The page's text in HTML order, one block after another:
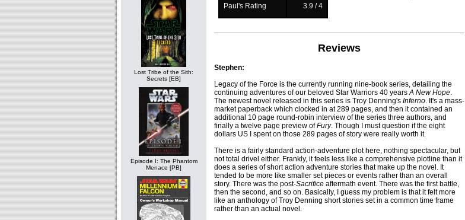
Lost Tribe of the Sith:
Secrets [EB]
Episode I: The Phantom
Menace [PB]
Paul's Rating 3.9 / 4
Reviews
Stephen:
Legacy of the Force is the currently running nine-book series, detailing the
continuing adventures of our beloved Star Warriors 40 yearsA New Hope.
The newest novel released in this series is Troy Denning's Inferno. It's a mass-
market paperback which clocked in at 289 pages, and then it contained an
additional 10 page round-robin interview of the series three authors, and
finally a twelve page preview ofFury. Though I must question if the eight
dollars US I spent on those 289 pages of story were really worth it.
There is a fairly standard action-adventure plot here, nothing spectacular, but
not total drivel either. Frankly, it feels less like a comprehensive plotline than it
does a series of short action adventure stories that make up the novel. It
tended to be more like smaller set pieces or events rather than an overall
story. There was the post-Sacrifice aftermath event. There was the first battle,
then the second, and so on. Basically, I guess my problem is that it felt more
like an anthology of Troy Denning short stories set in a common time frame
rather than an actual novel.